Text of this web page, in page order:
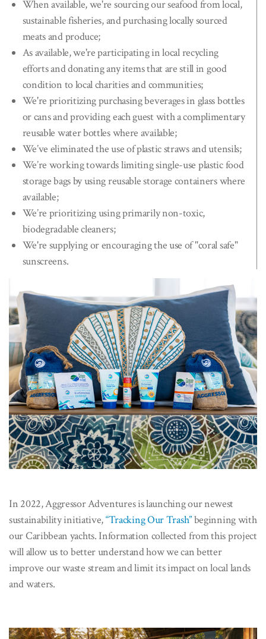
When available, we're sourcing our seafood from local,
sustainable fisheries, and purchasing locally sourced
meats and produce;
As available, we're participating in local recycling
efforts and donating any items that are still in good
condition to local charities and communities;
We're prioritizing purchasing beverages in glass bottles
or cans and providing each guest with a complimentary
reusable water bottles where available;
We’ve eliminated the use of plastic straws and utensils;
We’re working towards limiting single-use plastic food
storage bags by using reusable storage containers where
available;
We’re prioritizing using primarily non-toxic,
biodegradable cleaners;
We're supplying or encouraging the use of "coral safe"
sunscreens.
In 2022, Aggressor Adventures is launching our newest
sustainability initiative,“Tracking Our Trash”beginning with
our Caribbean yachts. Information collected from this project
will allow us to better understand how we can better
improve our waste stream and limit its impact on local lands
and waters.